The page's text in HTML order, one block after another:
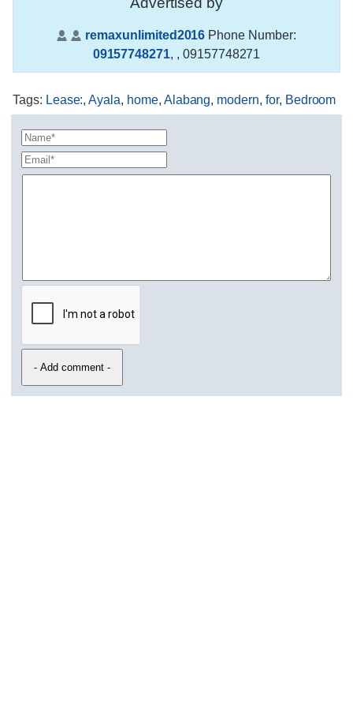
remaxunlimited2016 Phone Number:
09157748271, , 09157748271
Tags: Lease:,Ayala, home, Alabang, modern, for, Bedroom